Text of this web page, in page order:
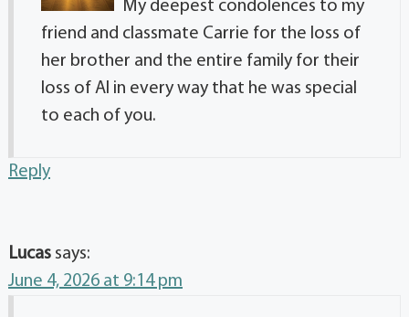
My deepest condolences to my
friend and classmate Carrie for the loss of
her brother and the entire family for their
loss of Al in every way that he was special
to each of you.
Reply
Lucas says:
June 4, 2026 at 9:14 pm